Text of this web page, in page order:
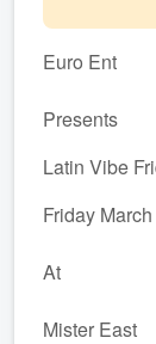
Euro Ent
Presents
Latin Vibe
Friday
At
Mister East